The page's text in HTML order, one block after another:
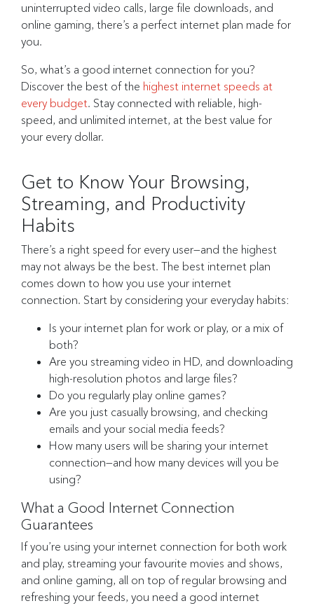
uninterrupted video calls, large file downloads, and
online gaming, there’s a perfect internet plan made for
you.
So, what’s a good internet connection for you?
Discover the best of the highest internet speeds at
every budget. Stay connected with reliable, high-
speed, and unlimited internet, at the best value for
your every dollar.
Get to Know Your Browsing,
Streaming, and Productivity
Habits
There’s a right speed for every user—and the highest
may not always be the best. The best internet plan
comes down to how you use your internet
connection. Start by considering your everyday habits:
Is your internet plan for work or play, or a mix of
both?
Are you streaming video in HD, and downloading
high-resolution photos and large files?
Do you regularly play online games?
Are you just casually browsing, and checking
emails and your social media feeds?
How many users will be sharing your internet
connection—and how many devices will you be
using?
What a Good Internet Connection
Guarantees
If you’re using your internet connection for both work
and play, streaming your favourite movies and shows,
and online gaming, all on top of regular browsing and
refreshing your feeds, you need a good internet